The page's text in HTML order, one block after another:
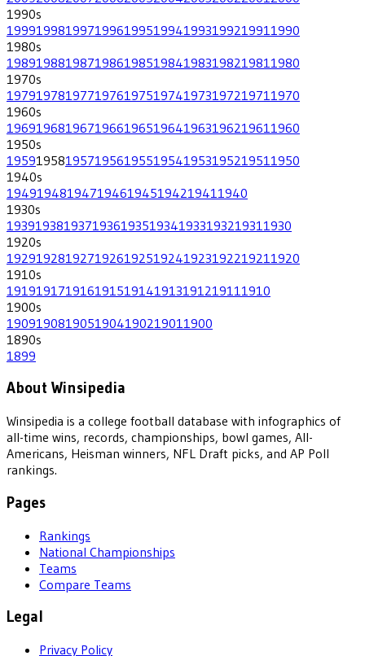
1990s
199919981997199619951994199319921991 1990
1980s
198919881987198619851984198319821981 1980
1970s
197919781977197619751974197319721971 1970
1960s
196919681967196619651964196319621961 1960
1950s
195919581957195619551954195319521951 1950
1940s
1949194819471946194519421941 1940
1930s
193919381937193619351934193319321931 1930
1920s
192919281927192619251924192319221921 1920
1910s
19191917191619151914191319121911 1910
1900s
190919081905190419021901 1900
1890s
1899
About Winsipedia
Winsipedia is a college football database with infographics of
all-time wins, records, championships, bowl games, All-
Americans, Heisman winners, NFL Draft picks, and AP Poll
rankings.
Pages
Rankings
National Championships
Teams
Compare Teams
Legal
Privacy Policy